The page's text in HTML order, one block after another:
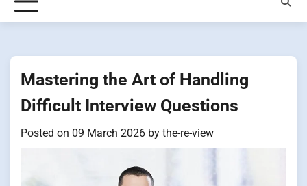
Mastering the Art of Handling
Difficult Interview Questions
Posted on 09 March 2026 by the-re-view